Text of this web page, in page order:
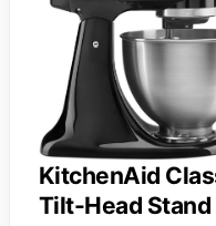
KitchenAid
Tilt-Head Stand